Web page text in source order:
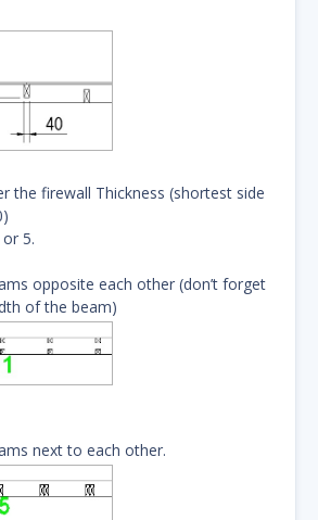
the firewall Thickness (shortest side
5.
opposite each other (don’t forget
of the beam)
next to each other.